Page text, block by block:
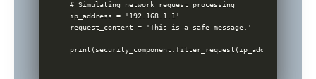
# Simulating network request processing
ip_address = '192.168.1.1'
request_content = 'This is a safe message.'